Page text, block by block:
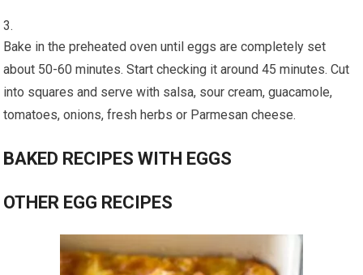
Bake in the preheated oven until eggs are completely set
about 50-60 minutes. Start checking it around 45 minutes. Cut
into squares and serve with salsa, sour cream, guacamole,
tomatoes, onions, fresh herbs or Parmesan cheese.
BAKED RECIPES WITH EGGS
OTHER EGG RECIPES